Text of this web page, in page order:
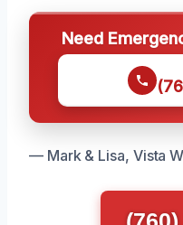
Need
— Mark & Lisa, Vista